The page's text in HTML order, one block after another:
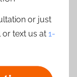
or just
or text us at 1-